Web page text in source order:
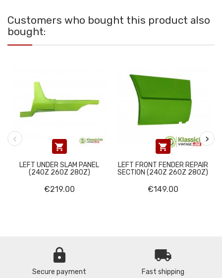
Customers who bought this product also
bought:

LEFT UNDER SLAM PANEL
(240Z 260Z 280Z)
€219.00

LEFT FRONT FENDER REPAIR
SECTION (240Z 260Z 280Z)
€149.00
lock
Secure payment
local_shipping
Fast shipping